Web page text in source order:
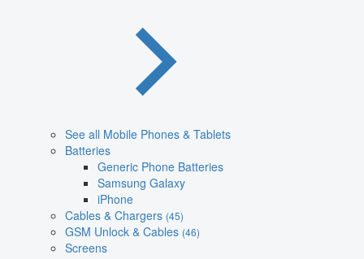
See all Mobile Phones & Tablets
Batteries
Generic Phone Batteries
Samsung Galaxy
iPhone
Cables & Chargers (45)
GSM Unlock & Cables (46)
Screens